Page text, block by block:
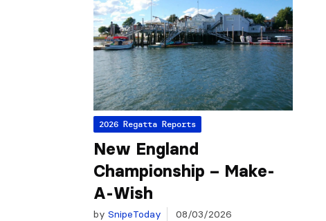
2026 Regatta Reports
New England
Championship – Make-
A-Wish
by SnipeToday 08/03/2026